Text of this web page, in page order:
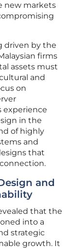
new markets
driven by the
firms
assets must
and
on
experience
in the
of highly
and
that
and
that the
into a
strategic
growth. It